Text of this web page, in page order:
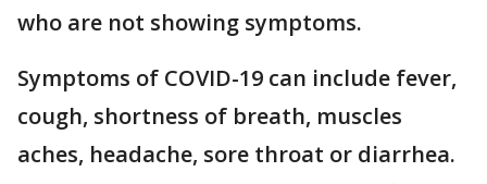
who are not showing symptoms.
Symptoms of COVID-19 can include fever,
cough, shortness of breath, muscles
aches, headache, sore throat or diarrhea.